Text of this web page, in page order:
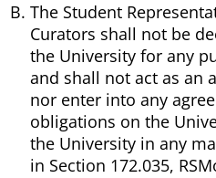
The Student
Curators shall not be
the University for any
and shall not act as an
nor enter into any
obligations on the
the University in any
in Section 172.035,